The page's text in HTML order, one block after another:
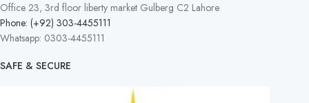
Office 23, 3rd floor liberty market Gulberg C2 Lahore
Phone: (+92) 303-4455111
Whatsapp: 0303-4455111
SAFE & SECURE